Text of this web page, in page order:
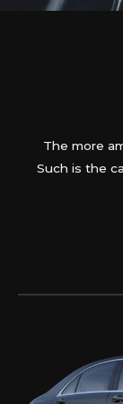
The more
Such is the